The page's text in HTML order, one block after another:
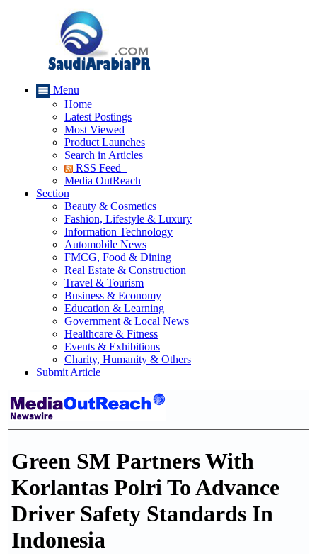
Menu
Home
Latest Postings
Most Viewed
Product Launches
Search in Articles
RSS Feed
Media OutReach
Section
Beauty & Cosmetics
Fashion, Lifestyle & Luxury
Information Technology
Automobile News
FMCG, Food & Dining
Real Estate & Construction
Travel & Tourism
Business & Economy
Education & Learning
Government & Local News
Healthcare & Fitness
Events & Exhibitions
Charity, Humanity & Others
Submit Article
Green SM Partners With
Korlantas Polri To Advance
Driver Safety Standards In
Indonesia